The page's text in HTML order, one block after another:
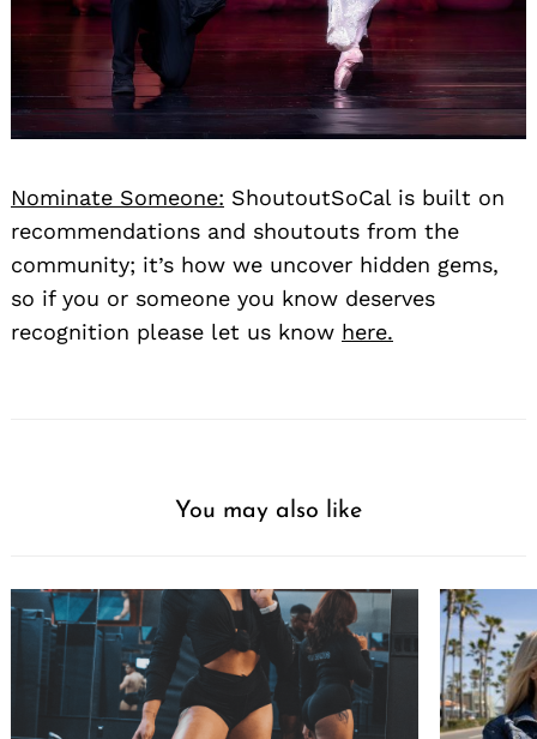
Nominate Someone: ShoutoutSoCal is built on
recommendations and shoutouts from the
community; it’s how we uncover hidden gems,
so if you or someone you know deserves
recognition please let us know here.
You may also like